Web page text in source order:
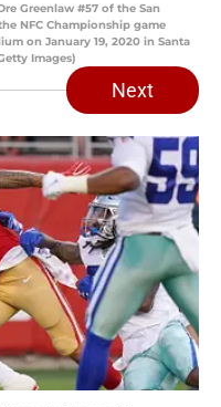
Greenlaw #57 of the San
NFC Championship game
on January 19, 2020 in Santa
Images)
Next